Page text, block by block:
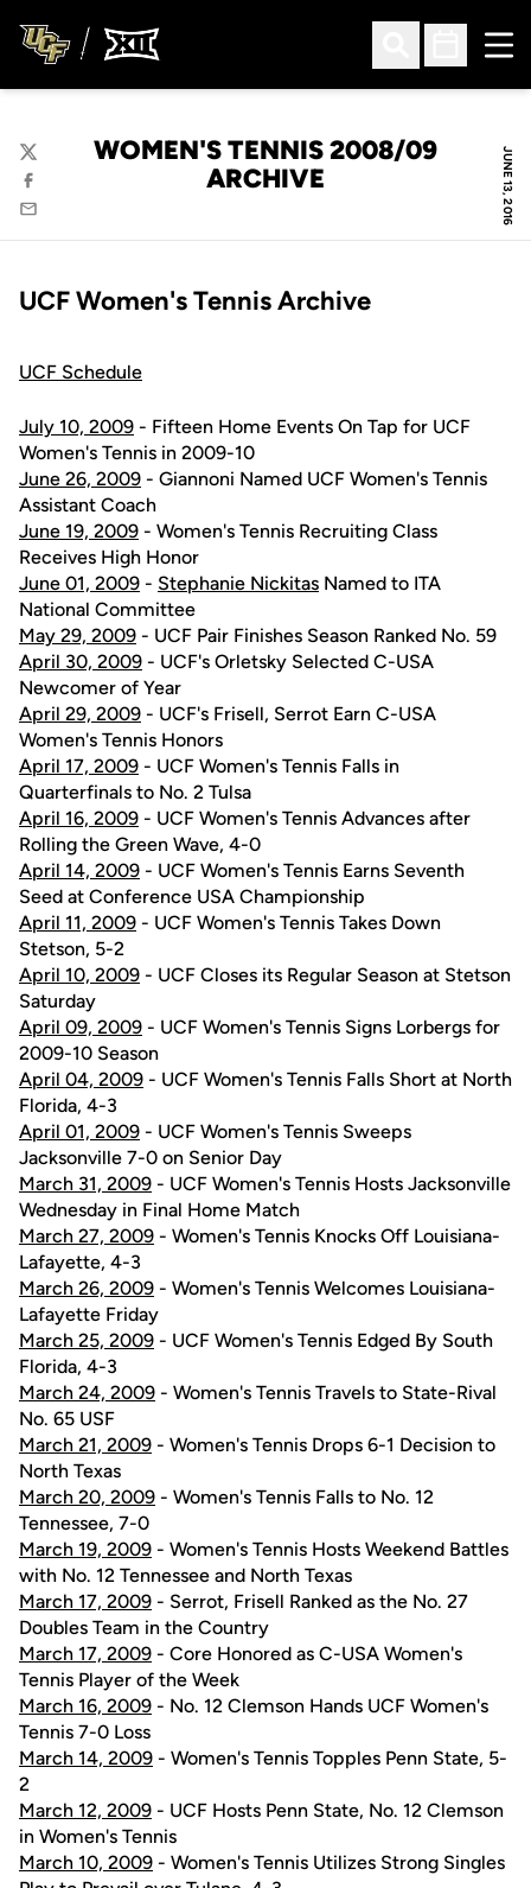
Open Search
Open
JUNE 13, 2016
WOMEN'S TENNIS 2008/09
ARCHIVE
Twitter
Facebook
Email
UCF Women's Tennis Archive
UCF Schedule
July 10, 2009 - Fifteen Home Events On Tap for UCF
Women's Tennis in 2009-10
June 26, 2009 - Giannoni Named UCF Women's Tennis
Assistant Coach
June 19, 2009 - Women's Tennis Recruiting Class
Receives High Honor
June 01, 2009 - Stephanie Nickitas Named to ITA
National Committee
May 29, 2009 - UCF Pair Finishes Season Ranked No. 59
April 30, 2009 - UCF's Orletsky Selected C-USA
Newcomer of Year
April 29, 2009 - UCF's Frisell, Serrot Earn C-USA
Women's Tennis Honors
April 17, 2009 - UCF Women's Tennis Falls in
Quarterfinals to No. 2 Tulsa
April 16, 2009 - UCF Women's Tennis Advances after
Rolling the Green Wave, 4-0
April 14, 2009 - UCF Women's Tennis Earns Seventh
Seed at Conference USA Championship
April 11, 2009 - UCF Women's Tennis Takes Down
Stetson, 5-2
April 10, 2009 - UCF Closes its Regular Season at Stetson
Saturday
April 09, 2009 - UCF Women's Tennis Signs Lorbergs for
2009-10 Season
April 04, 2009 - UCF Women's Tennis Falls Short at North
Florida, 4-3
April 01, 2009 - UCF Women's Tennis Sweeps
Jacksonville 7-0 on Senior Day
March 31, 2009 - UCF Women's Tennis Hosts Jacksonville
Wednesday in Final Home Match
March 27, 2009 - Women's Tennis Knocks Off Louisiana-
Lafayette, 4-3
March 26, 2009 - Women's Tennis Welcomes Louisiana-
Lafayette Friday
March 25, 2009 - UCF Women's Tennis Edged By South
Florida, 4-3
March 24, 2009 - Women's Tennis Travels to State-Rival
No. 65 USF
March 21, 2009 - Women's Tennis Drops 6-1 Decision to
North Texas
March 20, 2009 - Women's Tennis Falls to No. 12
Tennessee, 7-0
March 19, 2009 - Women's Tennis Hosts Weekend Battles
with No. 12 Tennessee and North Texas
March 17, 2009 - Serrot, Frisell Ranked as the No. 27
Doubles Team in the Country
March 17, 2009 - Core Honored as C-USA Women's
Tennis Player of the Week
March 16, 2009 - No. 12 Clemson Hands UCF Women's
Tennis 7-0 Loss
March 14, 2009 - Women's Tennis Topples Penn State, 5-
2
March 12, 2009 - UCF Hosts Penn State, No. 12 Clemson
in Women's Tennis
March 10, 2009 - Women's Tennis Utilizes Strong Singles